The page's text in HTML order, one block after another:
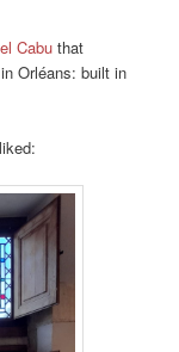
Cabu that
Orléans: built in